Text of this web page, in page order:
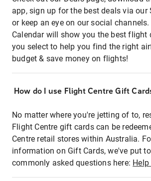
app, sign up for the best deals via our
or keep an eye on our social
Calendar will show you the best flight
you select to help you find the right
budget & save money on flights!
How do I use Flight Centre Gift
No matter where you're jetting of to,
Flight Centre gift cards can be
Centre retail stores within Australia.
information on Gift Cards, we've put
commonly asked questions here: Help